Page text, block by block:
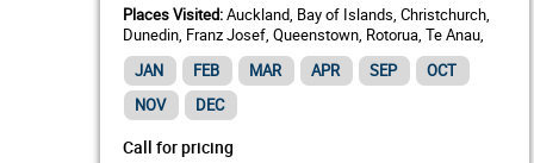
Places Visited:Auckland, Bay of Islands, Christchurch,
Dunedin, Franz Josef, Queenstown, Rotorua, Te Anau,
Wellington
JAN FEB MAR APR SEP
OCT
NOV
DEC
Call for pricing